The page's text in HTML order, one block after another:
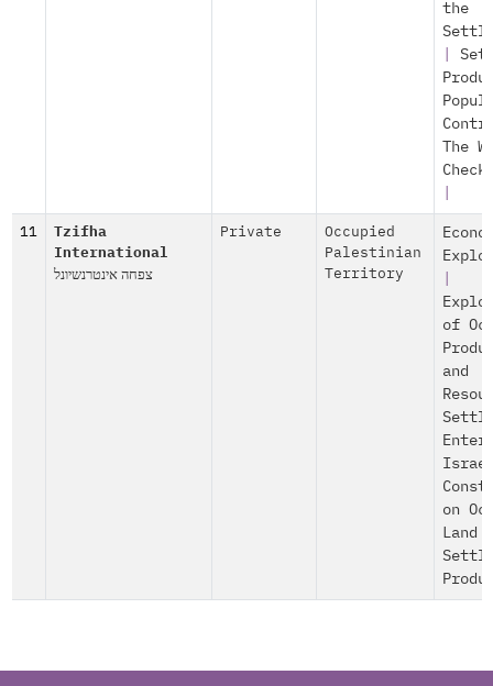
the
The
11
Tzifha
International
צפחה אינטרנשיונל
Private
Occupied
Palestinian
Territory
of
and
on
Land